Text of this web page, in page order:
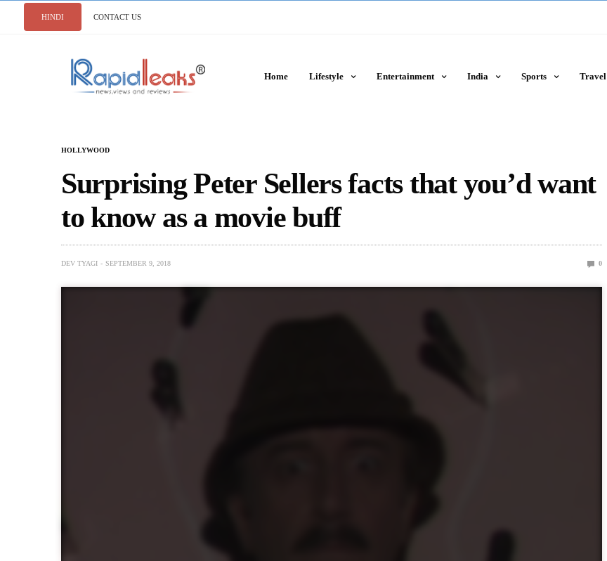
HINDI CONTACT US
Home Lifestyle Entertainment India Sports Travel
HOLLYWOOD
Surprising Peter Sellers facts that you’d want
to know as a movie buff
DEV TYAGI SEPTEMBER 9, 2018 0